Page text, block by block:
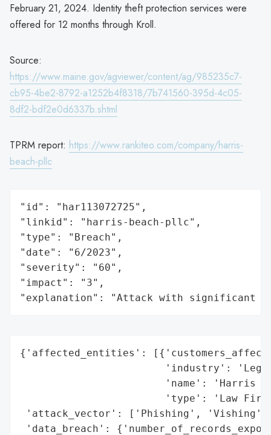
February 21, 2024. Identity theft protection services were
offered for 12 months through Kroll.
Source:
https://www.maine.gov/agviewer/content/ag/985235c7-
cb95-4be2-8792-a1252b4f8318/7b741560-395d-4c05-
8df2-bdf2e0d6337b.shtml
TPRM report: https://www.rankiteo.com/company/harris-
beach-pllc
"id": "har113072725",
"linkid": "harris-beach-pllc",
"type": "Breach",
"date": "6/2023",
"severity": "60",
"impact": "3",
"explanation": "Attack with significant
{'affected_entities':
'industry':
'name': 'Harris
'type': 'Law
'attack_vector': ['Phishing',
'data_breach':